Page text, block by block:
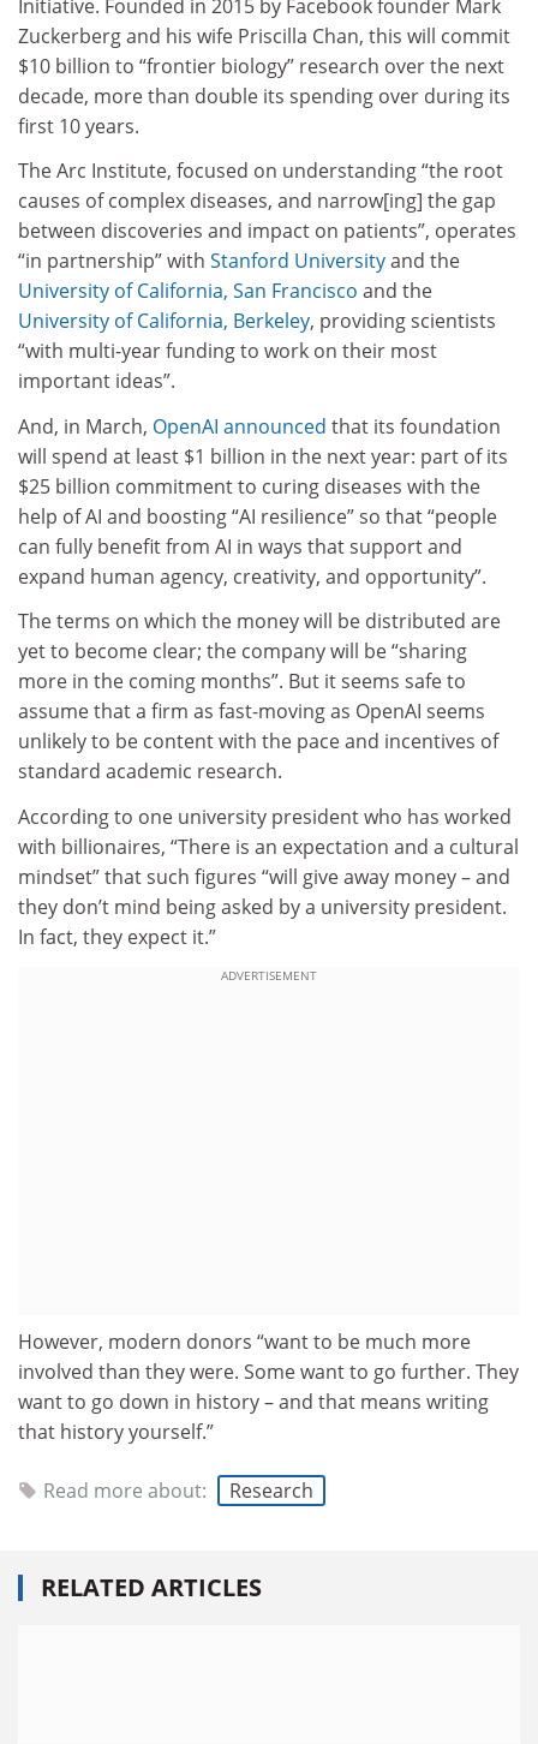
Initiative. Founded in 2015 by Facebook founder Mark
Zuckerberg and his wife Priscilla Chan, this will commit
$10 billion to “frontier biology” research over the next
decade, more than double its spending over during its
first 10 years.
The Arc Institute, focused on understanding “the root
causes of complex diseases, and narrow[ing] the gap
between discoveries and impact on patients”, operates
“in partnership” with Stanford Universityand the
University of California, San Francisco and the
University of California, Berkeley, providing scientists
“with multi-year funding to work on their most
important ideas”.
And, in March, OpenAI announced that its foundation
will spend at least $1 billion in the next year: part of its
$25 billion commitment to curing diseases with the
help of AI and boosting “AI resilience” so that “people
can fully benefit from AI in ways that support and
expand human agency, creativity, and opportunity”.
The terms on which the money will be distributed are
yet to become clear; the company will be “sharing
more in the coming months”. But it seems safe to
assume that a firm as fast-moving as OpenAI seems
unlikely to be content with the pace and incentives of
standard academic research.
According to one university president who has worked
with billionaires, “There is an expectation and a cultural
mindset” that such figures “will give away money – and
they don’t mind being asked by a university president.
In fact, they expect it.”
ADVERTISEMENT
However, modern donors “want to be much more
involved than they were. Some want to go further. They
want to go down in history – and that means writing
that history yourself.”
Read more about: Research
RELATED ARTICLES